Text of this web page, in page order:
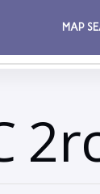
MAP